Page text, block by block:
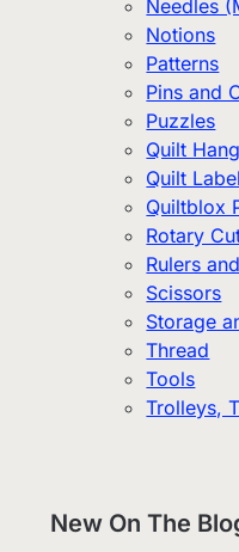
Needles
Notions
Patterns
Pins and
Puzzles
Quilt
Quilt
Quiltblox
Rotary
Rulers
Scissors
Storage
Thread
Tools
Trolleys,
New On The